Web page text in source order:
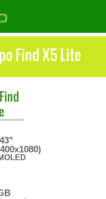
Find X5 Lite
Find